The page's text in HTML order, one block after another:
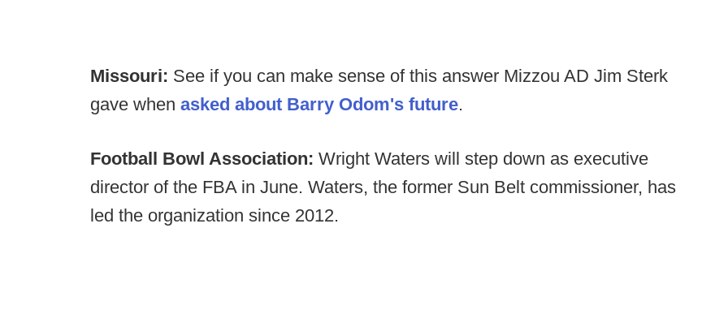
Missouri: See if you can make sense of this answer Mizzou AD Jim Sterk
gave when asked about Barry Odom's future.
Football Bowl Association: Wright Waters will step down as executive
director of the FBA in June. Waters, the former Sun Belt commissioner, has
led the organization since 2012.